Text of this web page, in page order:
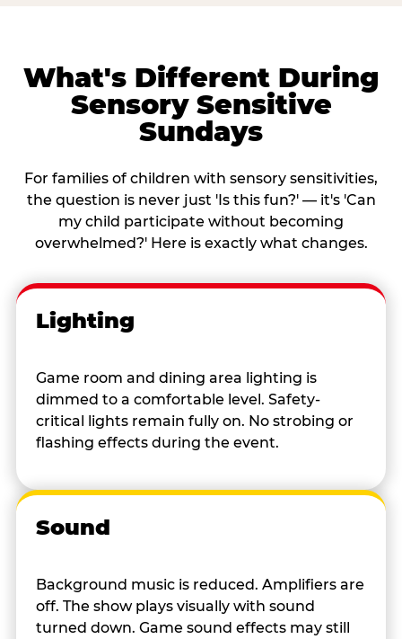
What's Different During
Sensory Sensitive
Sundays
For families of children with sensory sensitivities,
the question is never just 'Is this fun?' — it's 'Can
my child participate without becoming
overwhelmed?' Here is exactly what changes.
Lighting
Game room and dining area lighting is
dimmed to a comfortable level. Safety-
critical lights remain fully on. No strobing or
flashing effects during the event.
Sound
Background music is reduced. Amplifiers are
off. The show plays visually with sound
turned down. Game sound effects may still